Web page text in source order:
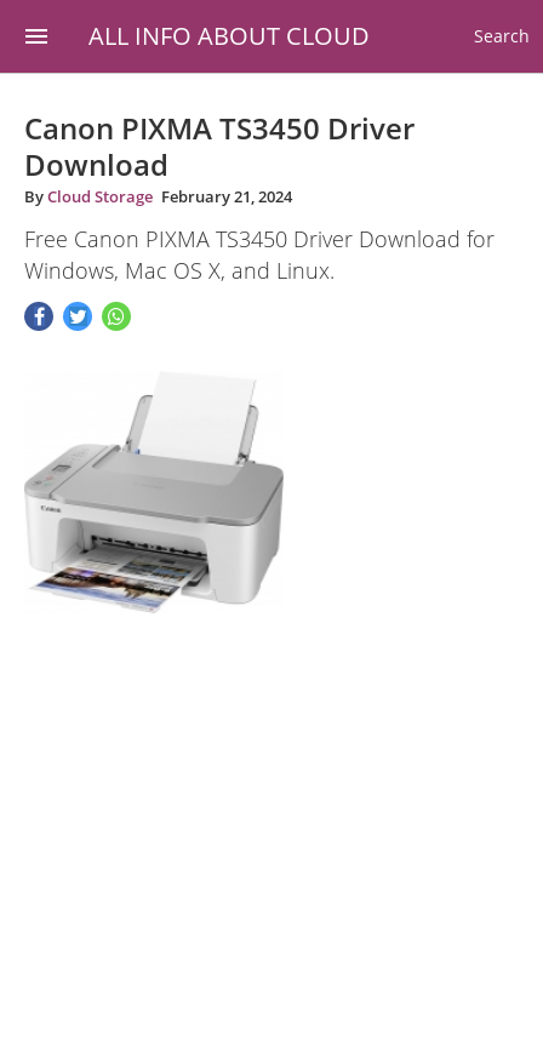
ALL INFO ABOUT CLOUD Search
Canon PIXMA TS3450 Driver
Download
ByCloud Storage February 21, 2024
Free Canon PIXMA TS3450 Driver Download for
Windows, Mac OS X, and Linux.